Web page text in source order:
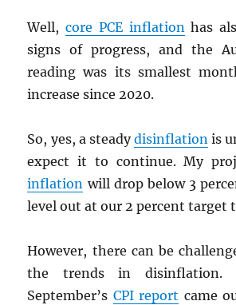
Well,core PCEinflationhas
signs of progress, and the
reading was its smallest
increase since 2020.
So, yes, a steadydisinflationis
expect it to continue. My
inflation will drop below 3
level out at our 2 percent target
However, there can be
the trends in disinflation.
September’s CPIreport came